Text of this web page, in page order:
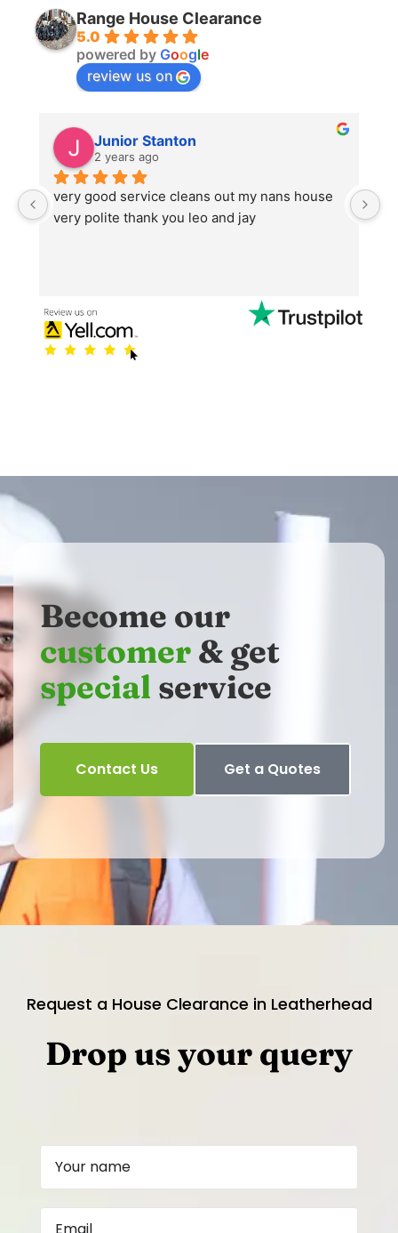
Range House Clearance
5.0
powered by Google
review us on
Junior Stanton
2 years ago
very good service cleans out my nans house
very polite thank you leo and jay
Become our
customer & get
special service
Contact Us Get a Quotes
Request a House Clearance in Leatherhead
Drop us your query